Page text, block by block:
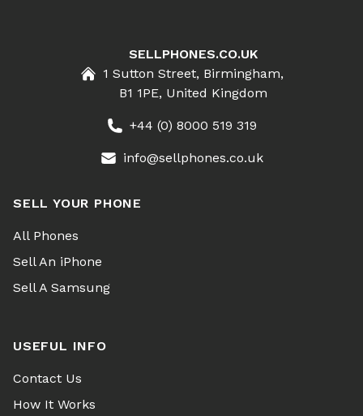
SELLPHONES.CO.UK
1 Sutton Street, Birmingham,
B1 1PE, United Kingdom
+44 (0) 8000 519 319
info@sellphones.co.uk
SELL YOUR PHONE
All Phones
Sell An iPhone
Sell A Samsung
USEFUL INFO
Contact Us
How It Works